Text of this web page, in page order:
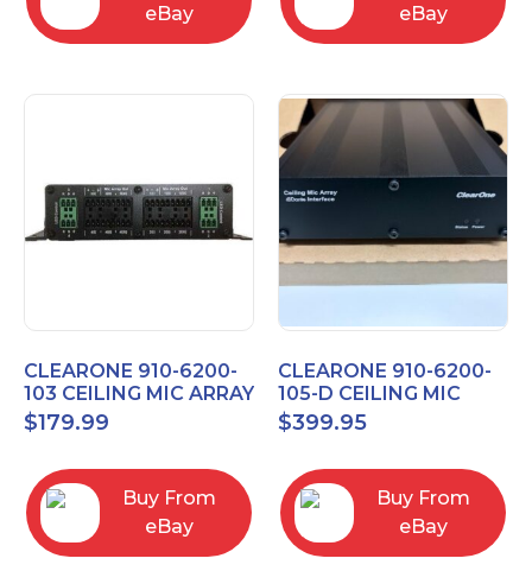
eBay
eBay
CLEARONE 910-6200-
103 CEILING MIC ARRAY
ANALOG-X INTERFACE
BOX
$179.99
Buy From
eBay
CLEARONE 910-6200-
105-D CEILING MIC
ARRAY DANTE
INTERFACE BOX
$399.95
Buy From
eBay